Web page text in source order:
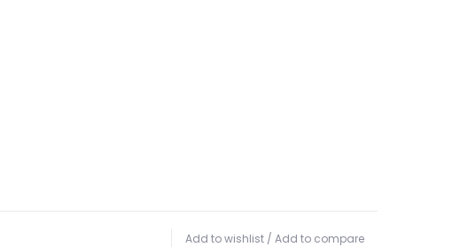
Add to wishlist / Add to compare